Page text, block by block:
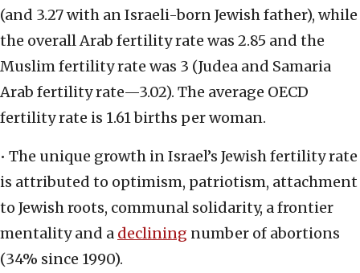
(and 3.27 with an Israeli-born Jewish father), while
the overall Arab fertility rate was 2.85 and the
Muslim fertility rate was 3 (Judea and Samaria
Arab fertility rate—3.02). The average OECD
fertility rate is 1.61 births per woman.
• The unique growth in Israel’s Jewish fertility rate
is attributed to optimism, patriotism, attachment
to Jewish roots, communal solidarity, a frontier
mentality and a declining number of abortions
(34% since 1990).